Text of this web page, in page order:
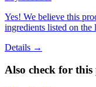
Yes! We believe this
ingredients listed on the
Details →
Also check for